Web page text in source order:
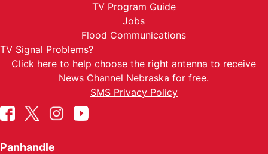
TV Program Guide
Jobs
Flood Communications
TV Signal Problems?
Click here to help choose the right antenna to receive
News Channel Nebraska for free.
SMS Privacy Policy
Panhandle